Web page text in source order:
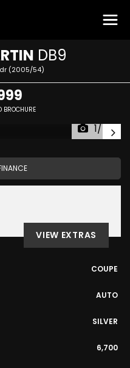
DB9
(2005/54)
BROCHURE
1/54
VIEW EXTRAS
COUPE
AUTO
SILVER
6,700